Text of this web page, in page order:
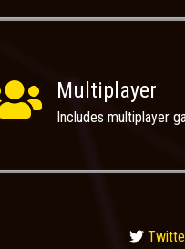
Multiplayer
Includes multiplayer